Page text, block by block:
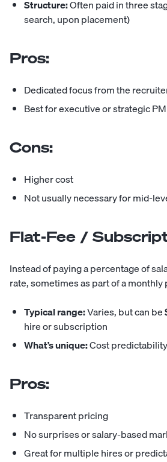
Structure:Often paid in three
search, upon placement)
Pros:
Dedicated focus from the
Best for executive or strategic
Cons:
Higher cost
Not usually necessary for mid-
Flat-Fee /
Instead of paying a percentage of
rate, sometimes as part of a monthly
Typical range:Varies, but can be
hire or subscription
What’s unique:Cost predictability
Pros:
Transparent pricing
No surprises or salary-based
Great for multiple hires or